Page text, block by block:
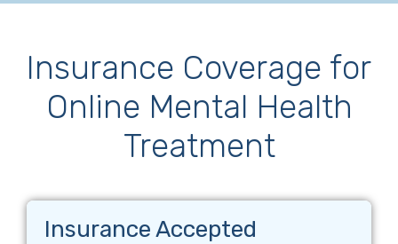
Insurance Coverage for
Online Mental Health
Treatment
Insurance Accepted